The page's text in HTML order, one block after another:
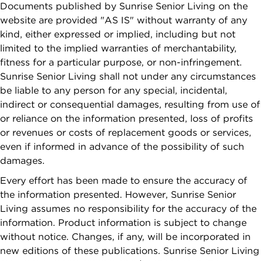
Planning Your
Move
What to
Expect After
Your Move
VETERANS
By checking
consent to
receive
recurring
marketing text
messages from
Sunrise Senior
Living, including
promotions,
and updates.
Message
frequency may
vary. Message
and data rates
may apply.
Documents published by Sunrise Senior Living on the
website are provided "AS IS" without warranty of any
kind, either expressed or implied, including but not
limited to the implied warranties of merchantability,
fitness for a particular purpose, or non-infringement.
Sunrise Senior Living shall not under any circumstances
be liable to any person for any special, incidental,
indirect or consequential damages, resulting from use of
or reliance on the information presented, loss of profits
or revenues or costs of replacement goods or services,
even if informed in advance of the possibility of such
damages.
Every effort has been made to ensure the accuracy of
the information presented. However, Sunrise Senior
Living assumes no responsibility for the accuracy of the
information. Product information is subject to change
without notice. Changes, if any, will be incorporated in
new editions of these publications. Sunrise Senior Living